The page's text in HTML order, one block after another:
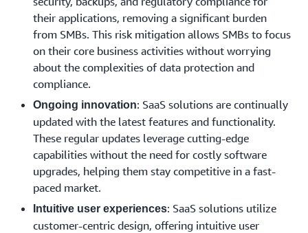
their applications, removing a significant burden
from SMBs. This risk mitigation allows SMBs to focus
on their core business activities without worrying
about the complexities of data protection and
compliance.
Ongoing innovation: SaaS solutions are continually
updated with the latest features and functionality.
These regular updates leverage cutting-edge
capabilities without the need for costly software
upgrades, helping them stay competitive in a fast-
paced market.
Intuitive user experiences: SaaS solutions utilize
customer-centric design, offering intuitive user